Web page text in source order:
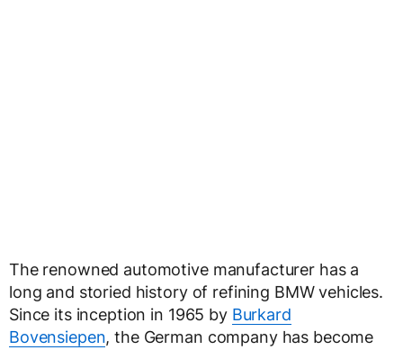
The renowned automotive manufacturer has a
long and storied history of refining BMW vehicles.
Since its inception in 1965 by Burkard
Bovensiepen, the German company has become